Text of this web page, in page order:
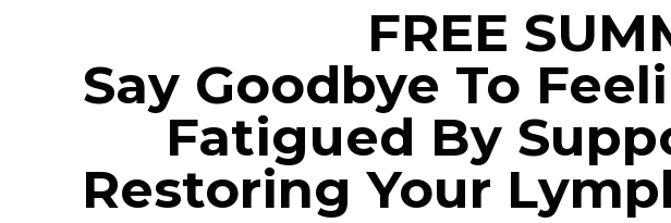
FREE
Say Goodbye To
Fatigued By
Restoring Your